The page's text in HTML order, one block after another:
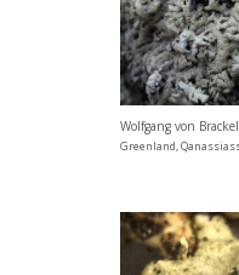
Wolfgang von
Greenland,